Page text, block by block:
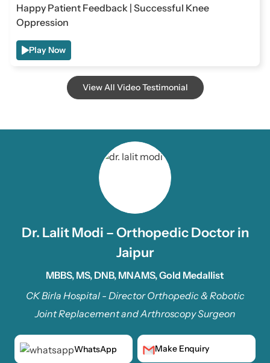
Happy Patient Feedback | Successful Knee
Oppression
Play Now
View All Video Testimonial
Dr. Lalit Modi – Orthopedic Doctor in
Jaipur
MBBS, MS, DNB, MNAMS, Gold Medallist
CK Birla Hospital - Director Orthopedic & Robotic
Joint Replacement and Arthroscopy Surgeon
WhatsApp Make Enquiry